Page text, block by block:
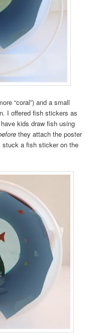
“coral”) and a small
I offered fish stickers as
kids draw fish using
they attach the poster
stuck a fish sticker on the